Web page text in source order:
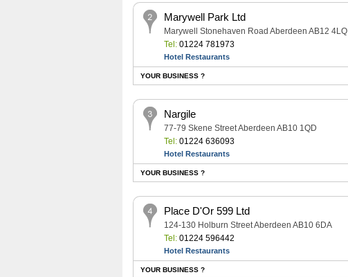
Marywell Park Ltd
Marywell Stonehaven Road Aberdeen AB12 4LQ
Tel:01224 781973
Hotel Restaurants
YOUR BUSINESS ?
Nargile
77-79 Skene Street Aberdeen AB10 1QD
Tel:01224 636093
Hotel Restaurants
YOUR BUSINESS ?
Place D'Or 599 Ltd
124-130 Holburn Street Aberdeen AB10 6DA
Tel:01224 596442
Hotel Restaurants
YOUR BUSINESS ?